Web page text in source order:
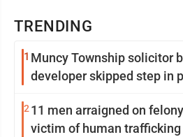
TRENDING
1 Muncy Township solicitor
developer skipped step in
2 11 men arraigned on
victim of human